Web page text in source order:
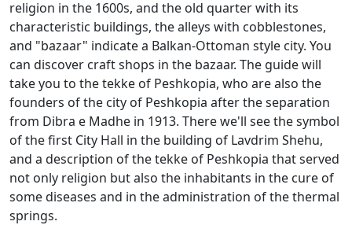
religion in the 1600s, and the old quarter with its
characteristic buildings, the alleys with cobblestones,
and "bazaar" indicate a Balkan-Ottoman style city. You
can discover craft shops in the bazaar. The guide will
take you to the tekke of Peshkopia, who are also the
founders of the city of Peshkopia after the separation
from Dibra e Madhe in 1913. There we'll see the symbol
of the first City Hall in the building of Lavdrim Shehu,
and a description of the tekke of Peshkopia that served
not only religion but also the inhabitants in the cure of
some diseases and in the administration of the thermal
springs.